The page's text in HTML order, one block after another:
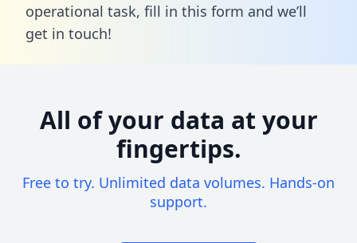
operational task, fill in this form and we’ll
get in touch!
All of your data at your
fingertips.
Free to try. Unlimited data volumes. Hands-on
support.